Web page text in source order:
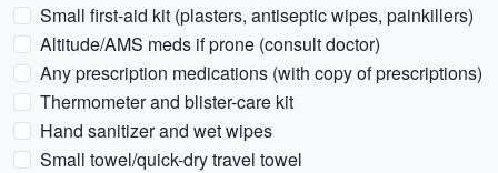
Small first-aid kit (plasters, antiseptic wipes, painkillers)
Altitude/AMS meds if prone (consult doctor)
Any prescription medications (with copy of prescriptions)
Thermometer and blister-care kit
Hand sanitizer and wet wipes
Small towel/quick-dry travel towel